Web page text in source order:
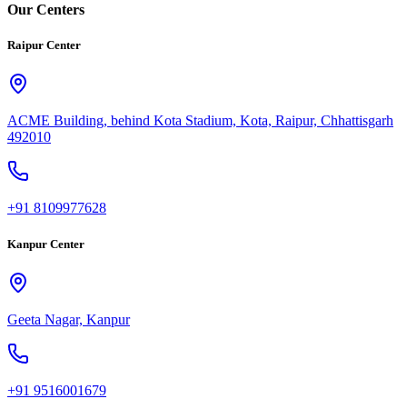
Our Centers
Raipur Center
ACME Building, behind Kota Stadium, Kota, Raipur, Chhattisgarh
492010
+91 8109977628
Kanpur Center
Geeta Nagar, Kanpur
+91 9516001679